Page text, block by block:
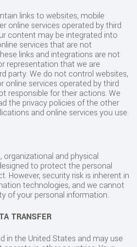
links to websites, mobile
online services operated by third
content may be integrated into
services that are not
links and integrations are not
representation that we are
party. We do not control websites,
online services operated by third
responsible for their actions. We
the privacy policies of the other
and online services you use.
and physical
to protect the personal
However, security risk is inherent in
technologies, and we cannot
of your personal information.
TRANSFER
in the United States and may use